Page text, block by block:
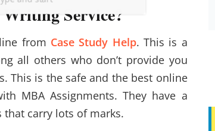
Service?
from Case Study Help. This is a
all others who don’t provide you
This is the safe and the best online
MBA Assignments. They have a
carry lots of marks.